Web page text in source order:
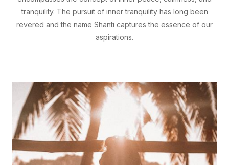
tranquility. The pursuit of inner tranquility has long been
revered and the name Shanti captures the essence of our
aspirations.